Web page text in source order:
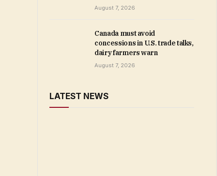
August 7, 2026
Canada must avoid
concessions in U.S. trade talks,
dairy farmers warn
August 7, 2026
LATEST NEWS